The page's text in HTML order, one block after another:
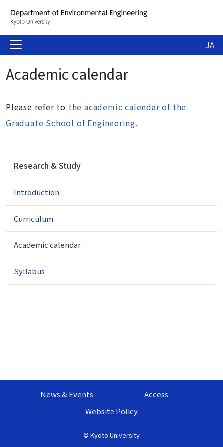
JA
Academic calendar
Please refer to the academic calendar of the
Graduate School of Engineering.
v
g
t
Research & Study
Introduction
Curriculum
Academic calendar
Syllabus
© Kyoto University
News & Events
Access
Website Policy